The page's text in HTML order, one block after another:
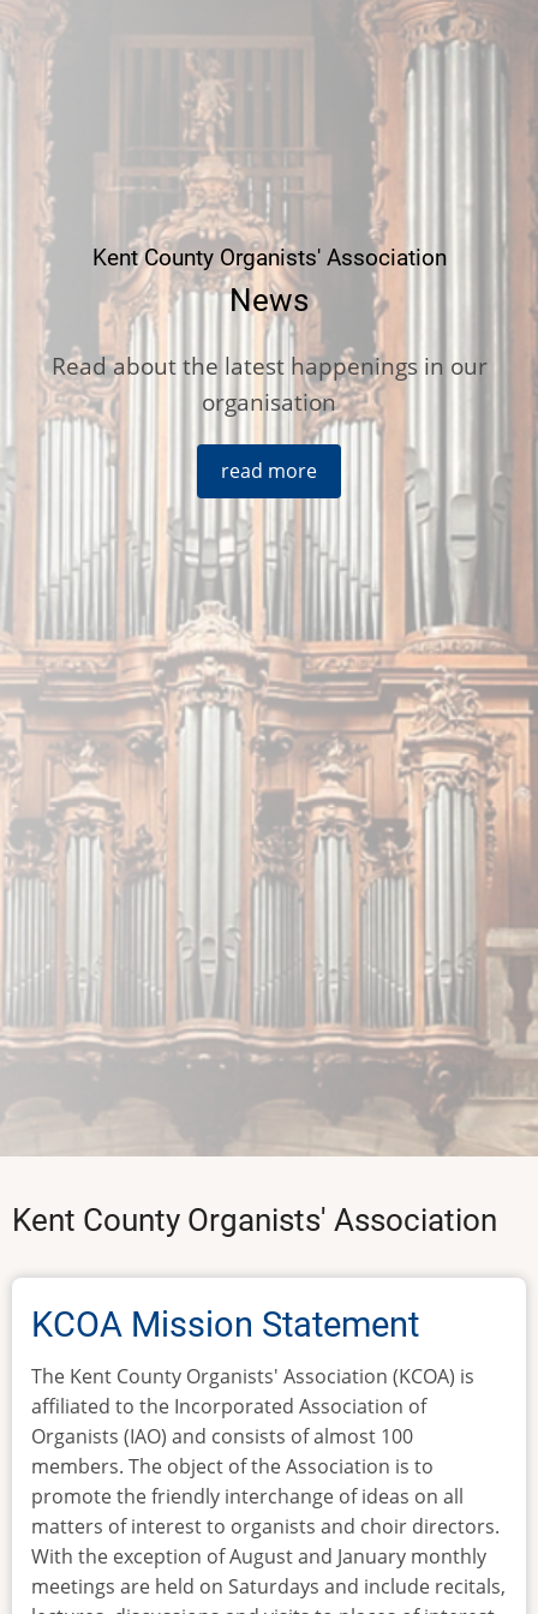
Kent County Organists' Association
News
Read about the latest happenings in our
organisation
read more
Kent County Organists' Association
KCOA Mission Statement
The Kent County Organists' Association (KCOA) is
affiliated to the Incorporated Association of
Organists (IAO) and consists of almost 100
members. The object of the Association is to
promote the friendly interchange of ideas on all
matters of interest to organists and choir directors.
With the exception of August and January monthly
meetings are held on Saturdays and include recitals,